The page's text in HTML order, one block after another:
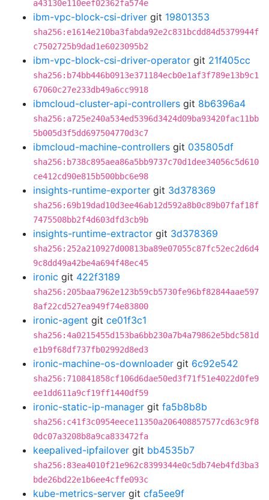
a43130e110eef02362fa574e
ibm-vpc-block-csi-driver git 19801353
sha256:e1614e210ba3fabda92e2c831bcdd84d5379944f
c7502725b9dad1e6023095b2
ibm-vpc-block-csi-driver-operator git 21f405cc
sha256:b74bb446b0913e371184ecb0e1af3f789e13b9c1
67060c27e233db49a6cc9918
ibmcloud-cluster-api-controllers git 8b6396a4
sha256:a725e240a534ed5396d3424d09ba93420fac11bb
5b005d3f5dd697504770d3c7
ibmcloud-machine-controllers git 035805df
sha256:b738c895aea86a5bb9737c70d1dee34056c5d610
ce412cd90e815b500bbc6e98
insights-runtime-exporter git 3d378369
sha256:69b19dad10d3ee46ab12d592a8b0c89b07faf18f
7475508bb2f4d603dfd3cb9b
insights-runtime-extractor git 3d378369
sha256:252a210927d00813ba89e07055c87fc52ec2d6d4
9c8dd49a42be4a694f48ec45
ironic git 422f3189
sha256:205baa7962e123b59cb5730fe96bf82844aae597
8af22cd527ea949f74e83800
ironic-agent git ce01f3c1
sha256:4a0215455d153ba6bb230a7b4a79862e5bdc581d
e1b9f68df737fb02992d8ed3
ironic-machine-os-downloader git 6c92e542
sha256:710841858cf106d6dae50ed3f71f51e4022d0fe9
ee1dd611a9cf19ff1440df59
ironic-static-ip-manager git fa5b8b8b
sha256:c41f3c0954eece11350a206408857577cd63c9f8
0dc07a3208b8a9ca833472fa
keepalived-ipfailover git bb4535b7
sha256:83ea4010f21e962c8399344e0c5db74eb4fd3ba3
bde26bd22e1b6ee4cffe093c
kube-metrics-server git cfa5ee9f